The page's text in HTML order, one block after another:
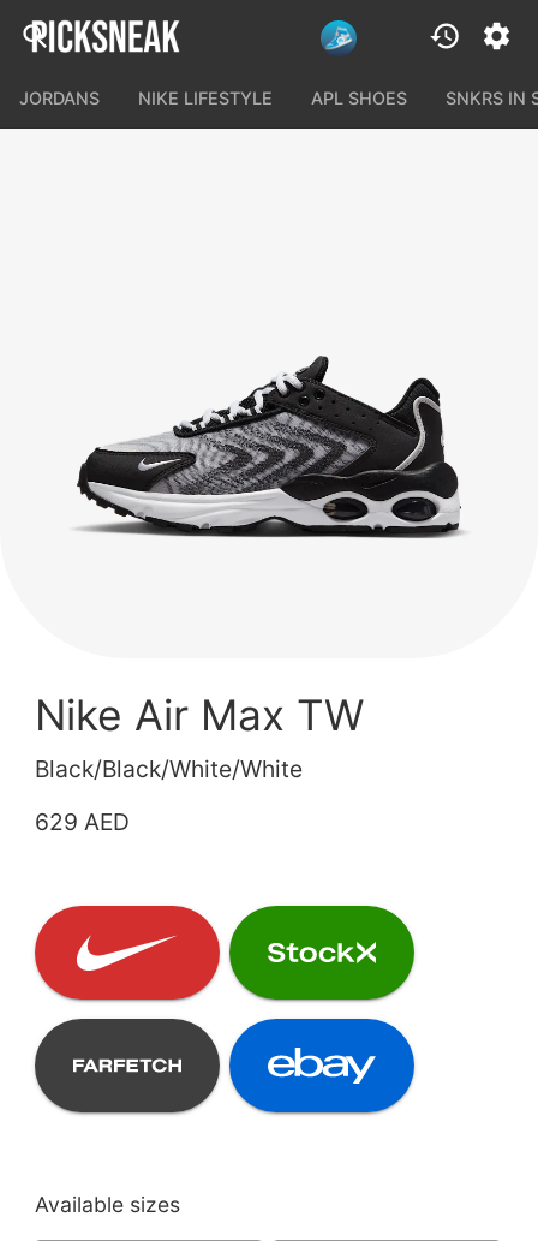
JORDANS NIKE LIFESTYLE APL SHOES SNKRS IN
Nike Air Max TW
Black/Black/White/White
629 AED
Available sizes